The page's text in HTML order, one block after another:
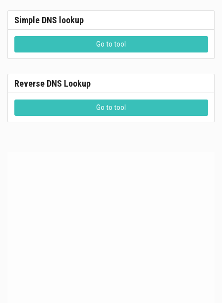
Simple DNS lookup
Go to tool
Reverse DNS Lookup
Go to tool